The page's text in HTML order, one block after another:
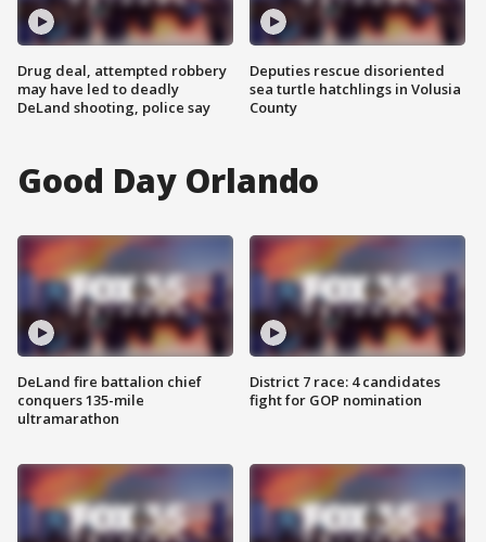
Drug deal, attempted robbery
may have led to deadly
DeLand shooting, police say
Deputies rescue disoriented
sea turtle hatchlings in Volusia
County
Good Day Orlando
DeLand fire battalion chief
conquers 135-mile
ultramarathon
District 7 race: 4 candidates
fight for GOP nomination